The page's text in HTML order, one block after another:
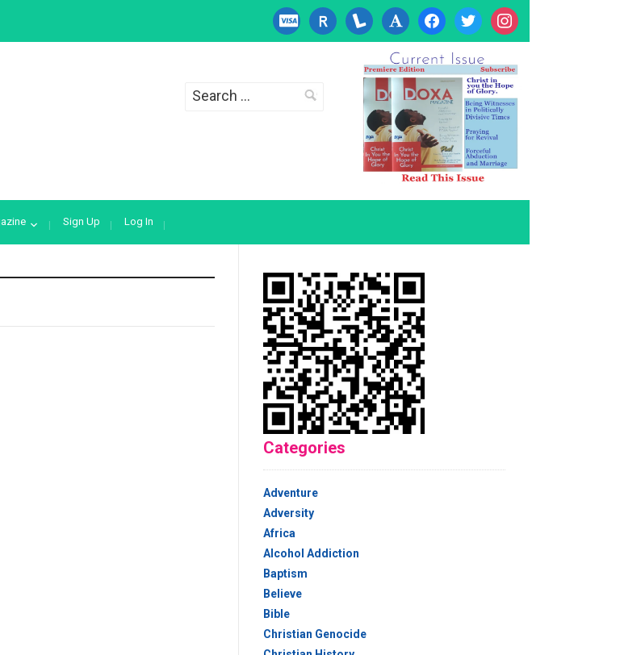
cc-
visa
researcherid
lanyrd font facebooktwitter instagram
Search
Sign Up Log In
Categories
Adventure
Adversity
Africa
Alcohol Addiction
Baptism
Believe
Bible
Christian Genocide